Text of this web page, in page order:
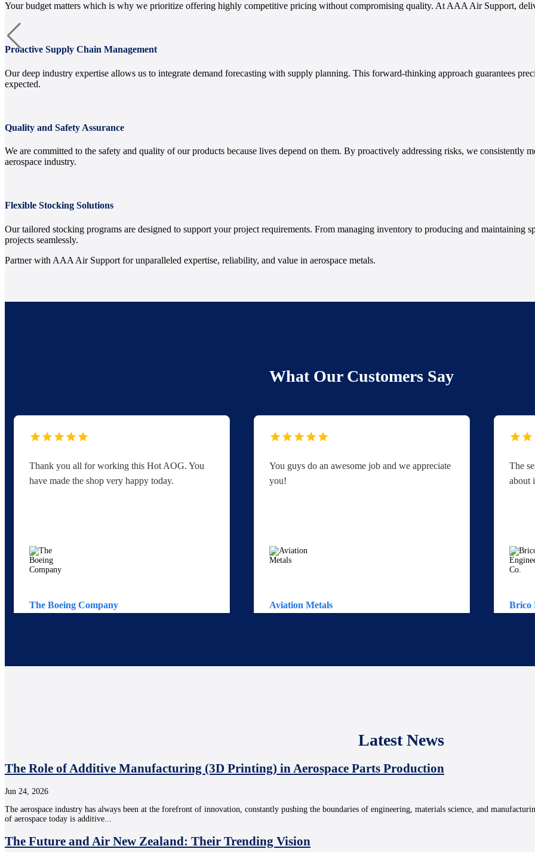
Your budget matters which is why we prioritize offering highly competitive pricing without compromising quality. At AAA Air Support,
Proactive Supply Chain Management
Our deep industry expertise allows us to integrate demand forecasting with supply planning. This forward-thinking approach guarantees
expected.
Quality and Safety Assurance
We are committed to the safety and quality of our products because lives depend on them. By proactively addressing risks, we consistently
aerospace industry.
Flexible Stocking Solutions
Our tailored stocking programs are designed to support your project requirements. From managing inventory to producing and maintaining
projects seamlessly.
Partner with AAA Air Support for unparalleled expertise, reliability, and value in aerospace metals.
What Our Customers Say
Thank you all for working this Hot AOG. You
have made the shop very happy today.
The Boeing Company
You guys do an awesome job and we appreciate
you!
Aviation Metals
The
about
Brico
Latest News
The Role of Additive Manufacturing (3D Printing) in Aerospace Parts Production
Jun 24, 2026
The aerospace industry has always been at the forefront of innovation, constantly pushing the boundaries of engineering, materials science, and
of aerospace today is additive...
The Future and Air New Zealand: Their Trending Vision